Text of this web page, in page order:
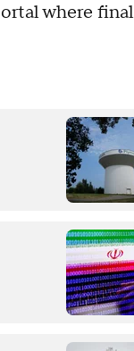
where final